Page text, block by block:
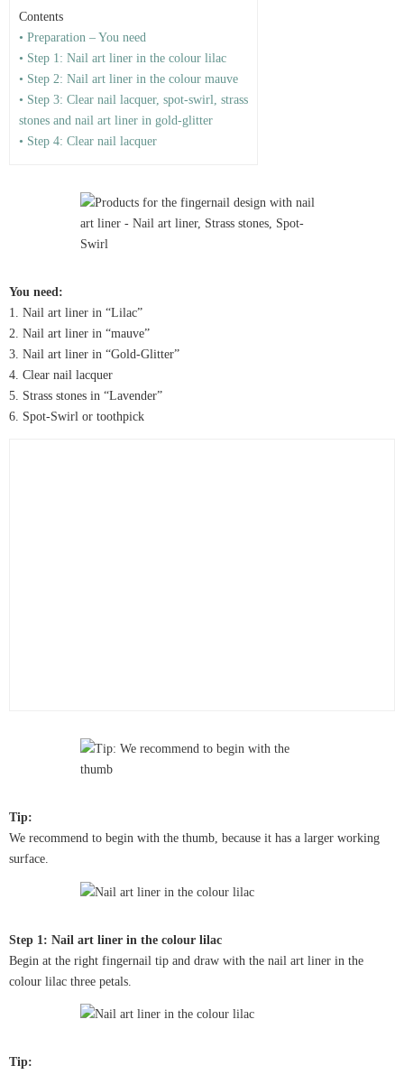
Contents
• Preparation – You need
• Step 1: Nail art liner in the colour lilac
• Step 2: Nail art liner in the colour mauve
• Step 3: Clear nail lacquer, spot-swirl, strass
stones and nail art liner in gold-glitter
• Step 4: Clear nail lacquer
You need:
1. Nail art liner in “Lilac”
2. Nail art liner in “mauve”
3. Nail art liner in “Gold-Glitter”
4. Clear nail lacquer
5. Strass stones in “Lavender”
6. Spot-Swirl or toothpick
Tip:
We recommend to begin with the thumb, because it has a larger working
surface.
Step 1: Nail art liner in the colour lilac
Begin at the right fingernail tip and draw with the nail art liner in the
colour lilac three petals.
Tip: